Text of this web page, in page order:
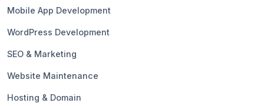
Mobile App Development
WordPress Development
SEO & Marketing
Website Maintenance
Hosting & Domain